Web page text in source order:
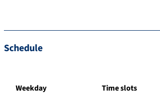
Schedule
Weekday Time slots